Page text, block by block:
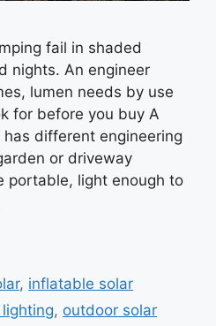
fail in shaded
nights. An engineer
lumen needs by use
for before you buy A
different engineering
or driveway
portable, light enough to
, inflatable solar
, outdoor solar